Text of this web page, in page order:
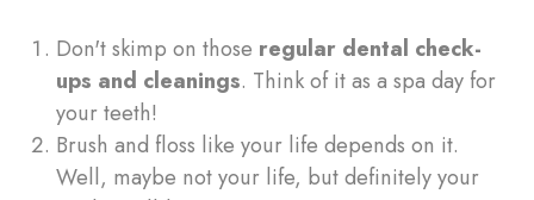
Don't skimp on those regular dental check-
ups and cleanings. Think of it as a spa day for
your teeth!
Brush and floss like your life depends on it.
Well, maybe not your life, but definitely your